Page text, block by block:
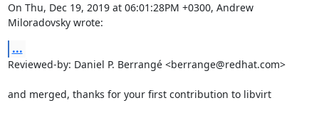
On Thu, Dec 19, 2019 at 06:01:28PM +0300, Andrew
Miloradovsky wrote:
...
Reviewed-by: Daniel P. Berrangé <berrange@redhat.com>
and merged, thanks for your first contribution to libvirt